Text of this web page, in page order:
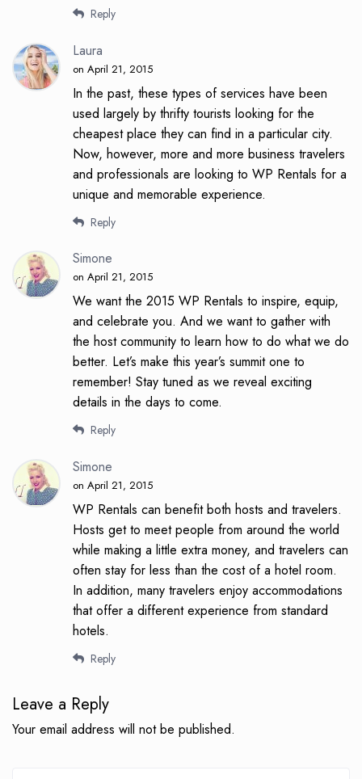
Reply
Laura
on April 21, 2015
In the past, these types of services have been
used largely by thrifty tourists looking for the
cheapest place they can find in a particular city.
Now, however, more and more business travelers
and professionals are looking to WP Rentals for a
unique and memorable experience.
Reply
Simone
on April 21, 2015
We want the 2015 WP Rentals to inspire, equip,
and celebrate you. And we want to gather with
the host community to learn how to do what we do
better. Let’s make this year’s summit one to
remember! Stay tuned as we reveal exciting
details in the days to come.
Reply
Simone
on April 21, 2015
WP Rentals can benefit both hosts and travelers.
Hosts get to meet people from around the world
while making a little extra money, and travelers can
often stay for less than the cost of a hotel room.
In addition, many travelers enjoy accommodations
that offer a different experience from standard
hotels.
Reply
Leave a Reply
Your email address will not be published.